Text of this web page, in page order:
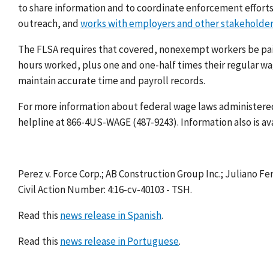
to share information and to coordinate enforcement
outreach, andworks with employers and other
The FLSA requires that covered, nonexempt workers be
hours worked, plus one and one-half times their regular
maintain accurate time and payroll records.
For more information about federal wage laws
helpline at 866-4US-WAGE (487-9243). Information also is
Perez v. Force Corp.; AB Construction Group Inc.; Juliano
Civil Action Number: 4:16-cv-40103 - TSH.
Read this news release in Spanish.
Read this news release in Portuguese.